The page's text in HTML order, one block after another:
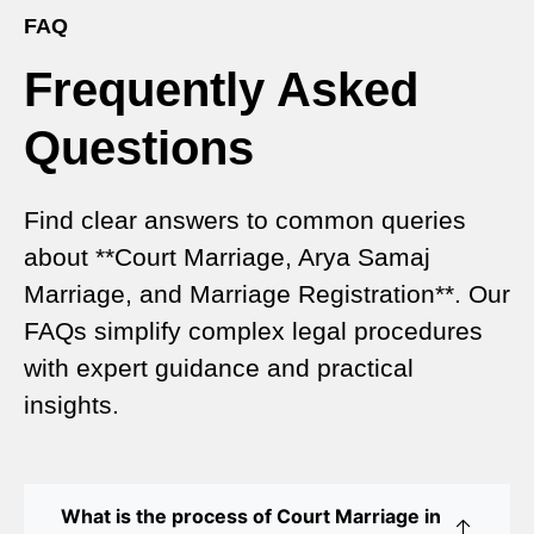
Registration
Court Marriage vs Traditional Marriage in Delhi: A
Complete Comparison
Special Marriage Act Delhi – Complete Guide to
Legal Requirements for Court Marriage in Delhi –
A Complete Guide
Court Marriage Services in Karol Bagh – A
Complete Guide
Court Marriage Advocate in Dwarka Delhi: A
to Legal Marriage
FAQ
Frequently Asked
Questions
Find clear answers to common queries
about **Court Marriage, Arya Samaj
Marriage, and Marriage Registration**. Our
FAQs simplify complex legal procedures
with expert guidance and practical
insights.
What is the process of Court Marriage in